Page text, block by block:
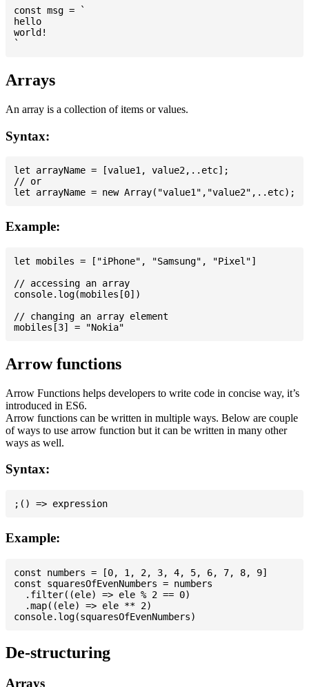
const msg = `
hello
world!
Arrays
An array is a collection of items or values.
Syntax:
let arrayName = [value1, value2,..etc];
// or
Example:
let mobiles = ["iPhone", "Samsung", "Pixel"]
// accessing an array
console.log(mobiles[0])
// changing an array element
Arrow functions
Arrow Functions helps developers to write code in concise way, it’s
introduced in ES6.
Arrow functions can be written in multiple ways. Below are couple
of ways to use arrow function but it can be written in many other
ways as well.
Syntax:
Example:
const numbers = [0, 1, 2, 3, 4, 5, 6, 7, 8, 9]
const squaresOfEvenNumbers = numbers
  .filter((ele) => ele % 2 == 0)
  .map((ele) => ele ** 2)
De-structuring
Arrays